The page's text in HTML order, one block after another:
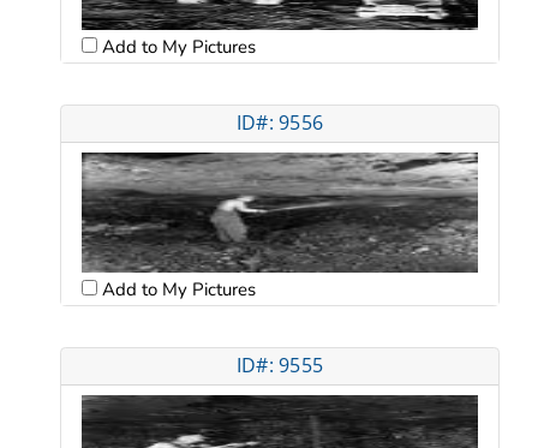
Add to My Pictures
ID#: 9556
Add to My Pictures
ID#: 9555